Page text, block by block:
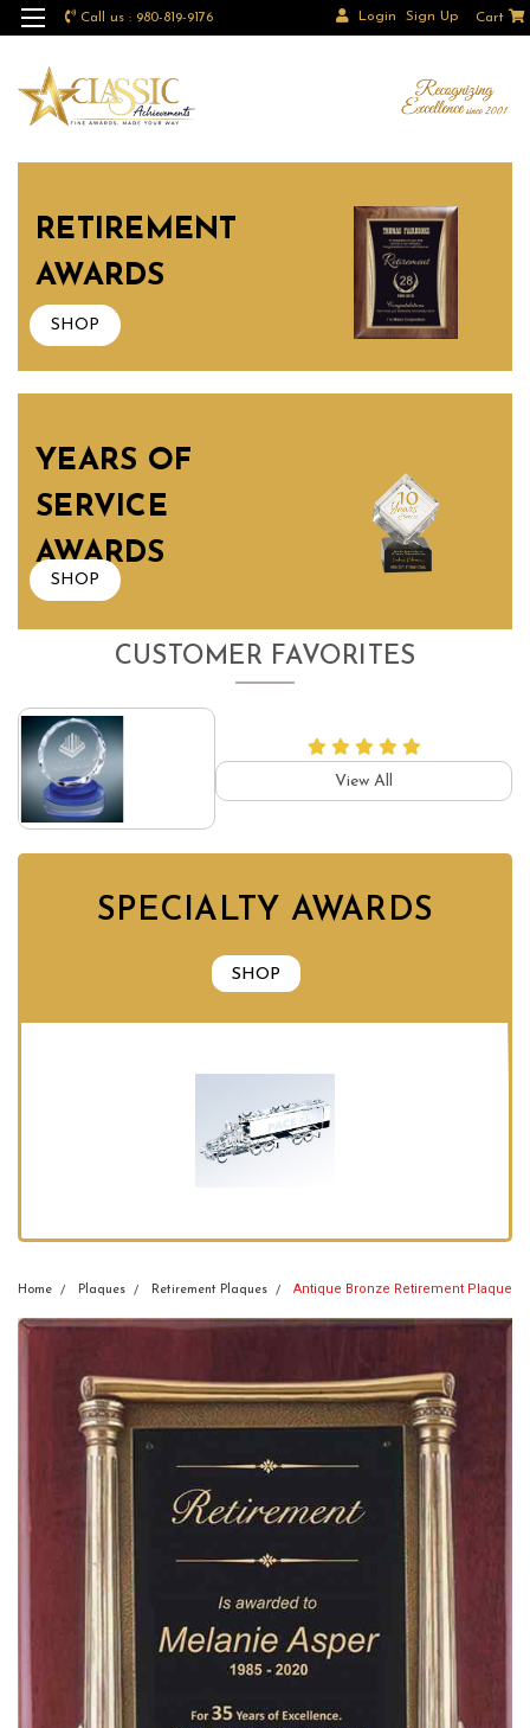
Call us : 980-819-9176 Login Sign Up Cart
RETIREMENT
AWARDS
SHOP
YEARS OF
SERVICE
AWARDS
SHOP
CUSTOMER FAVORITES
View All
SPECIALTY AWARDS
SHOP
Home Plaques Retirement Plaques Antique Bronze Retirement Plaque